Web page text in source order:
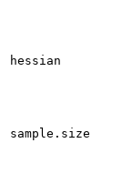
hessian
sample.size